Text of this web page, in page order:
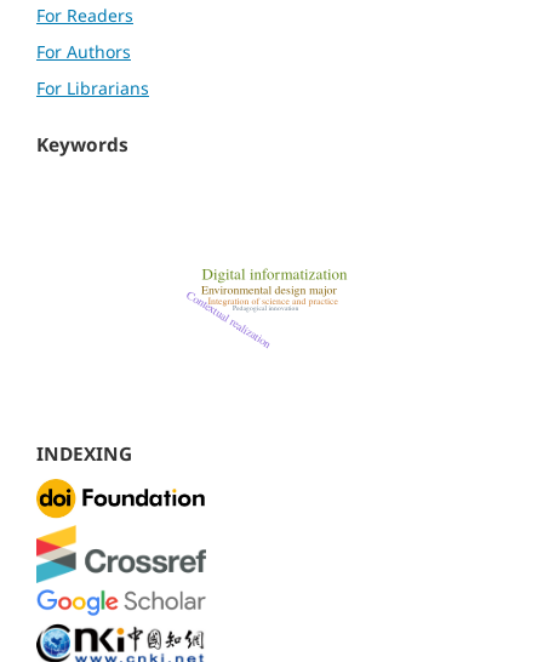
For Readers
For Authors
For Librarians
Keywords
INDEXING